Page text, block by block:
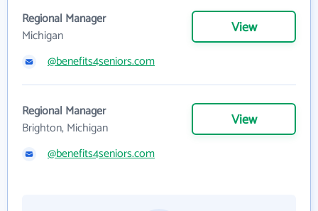
Regional Manager
Michigan
View
@benefits4seniors.com
Regional Manager
Brighton, Michigan
View
@benefits4seniors.com